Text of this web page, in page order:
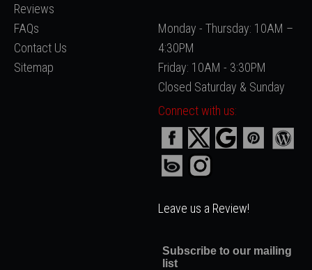
Reviews
FAQs
Contact Us
Sitemap
Monday - Thursday: 10AM –
4:30PM
Friday: 10AM - 3:30PM
Closed Saturday & Sunday
Connect with us:
Leave us a Review!
Subscribe to our mailing
list